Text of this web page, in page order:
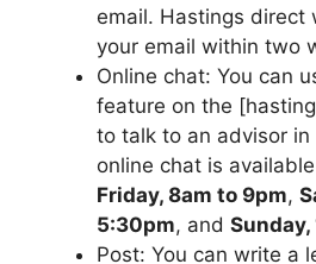
email. Hastings direct
your email within two
Online chat: You can
feature on the
to talk to an advisor in
online chat is
Friday, 8am to 9pm,
5:30pm, and Sunday,
Post: You can write a